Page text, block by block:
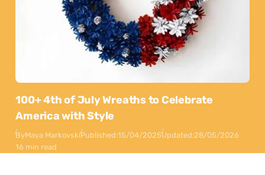
100+ 4th of July Wreaths to Celebrate
America with Style
ByMaya MarkovskiPublished:15/04/2025Updated:28/05/2026
16 min read